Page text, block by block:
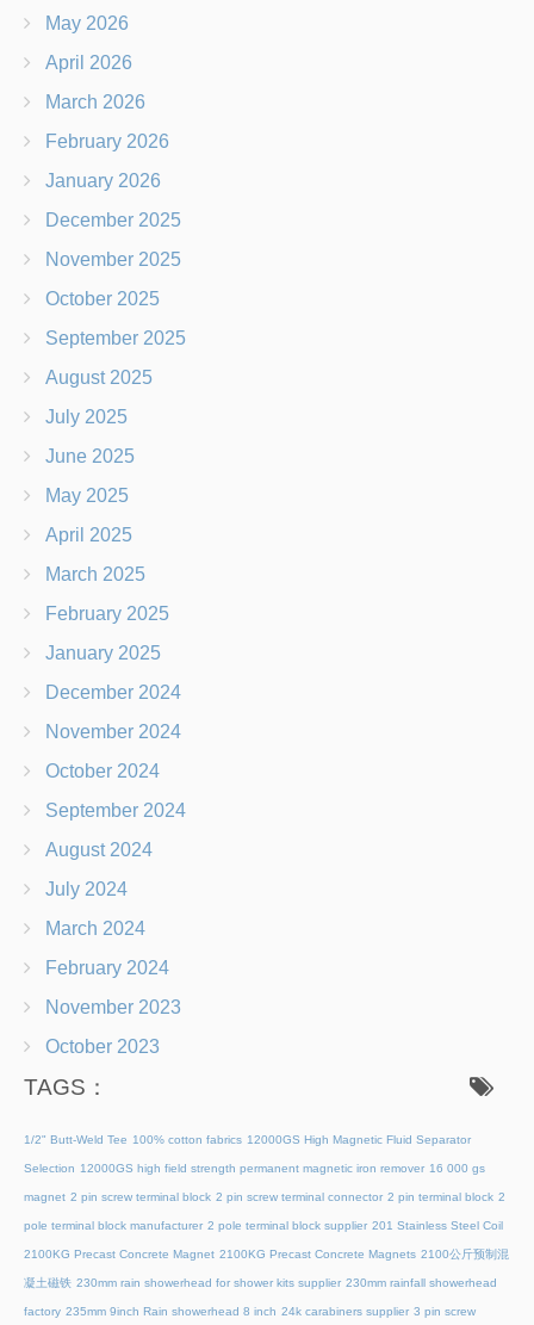
May 2026
April 2026
March 2026
February 2026
January 2026
December 2025
November 2025
October 2025
September 2025
August 2025
July 2025
June 2025
May 2025
April 2025
March 2025
February 2025
January 2025
December 2024
November 2024
October 2024
September 2024
August 2024
July 2024
March 2024
February 2024
November 2023
October 2023
TAGS：
1/2" Butt-Weld Tee 100% cotton fabrics 12000GS High Magnetic Fluid Separator
Selection 12000GS high field strength permanent magnetic iron remover 16 000 gs
magnet 2 pin screw terminal block 2 pin screw terminal connector 2 pin terminal block 2
pole terminal block manufacturer 2 pole terminal block supplier 201 Stainless Steel Coil
2100KG Precast Concrete Magnet 2100KG Precast Concrete Magnets 2100公斤预制混
凝土磁铁 230mm rain showerhead for shower kits supplier 230mm rainfall showerhead
factory 235mm 9inch Rain showerhead 8 inch 24k carabiners supplier 3 pin screw